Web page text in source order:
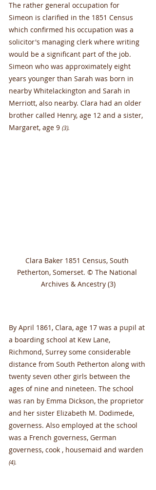
The rather general occupation for
Simeon is clarified in the 1851 Census
which confirmed his occupation was a
solicitor's managing clerk where writing
would be a significant part of the job.
Simeon who was approximately eight
years younger than Sarah was born in
nearby Whitelackington and Sarah in
Merriott, also nearby. Clara had an older
brother called Henry, age 12 and a sister,
Margaret, age 9 (3).
Clara Baker 1851 Census, South
Petherton, Somerset. © The National
Archives & Ancestry (3)
By April 1861, Clara, age 17 was a pupil at
a boarding school at Kew Lane,
Richmond, Surrey some considerable
distance from South Petherton along with
twenty seven other girls between the
ages of nine and nineteen. The school
was ran by Emma Dickson, the proprietor
and her sister Elizabeth M. Dodimede,
governess. Also employed at the school
was a French governess, German
governess, cook , housemaid and warden
(4).